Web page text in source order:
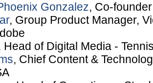
Gonzalez, Co-
, Group Product Manager,
Head of Digital Media -
, Chief Content &